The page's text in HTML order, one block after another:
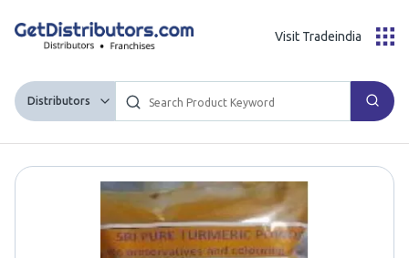
Distributors
Visit Tradeindia